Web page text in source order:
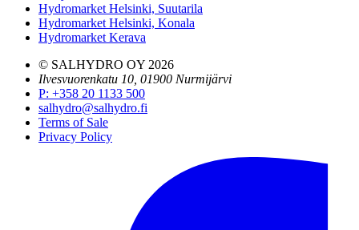
Hydromarket Helsinki, Suutarila
Hydromarket Helsinki, Konala
Hydromarket Kerava
© SALHYDRO OY 2026
Ilvesvuorenkatu 10, 01900 Nurmijärvi
P: +358 20 1133 500
salhydro@salhydro.fi
Terms of Sale
Privacy Policy